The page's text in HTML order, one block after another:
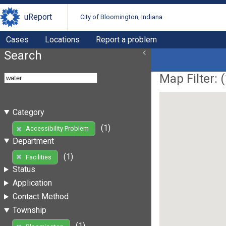
uReport City of Bloomington, Indiana
Cases Locations Report a problem
Search
Category
Accessibility Problem
(1)
Department
Facilities
(1)
Status
Application
Contact Method
Township
Map Filter: (